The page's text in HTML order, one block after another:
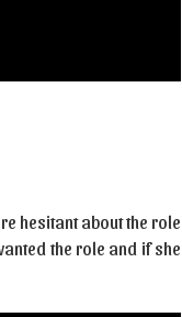
hesitant about the role
the role and if she